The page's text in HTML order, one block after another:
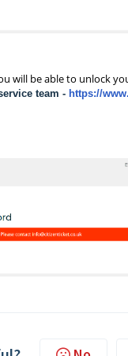
will be able to unlock
team - https://